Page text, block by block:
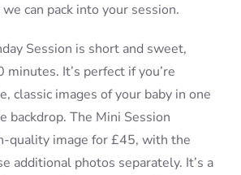
can pack into your session.
Session is short and sweet,
It’s perfect if you’re
classic images of your baby in one
backdrop. The Mini Session
quality image for £45, with the
additional photos separately. It’s a